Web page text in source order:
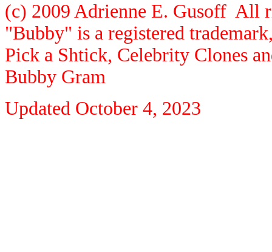
(c) 2009 Adrienne E. Gusoff All
"Bubby" is a registered
Pick a Shtick, Celebrity Clones
Bubby Gram
Updated October 4, 2023